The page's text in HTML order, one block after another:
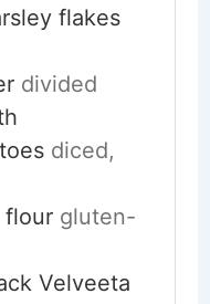
flakes
divided
diced,
flour gluten-
Velveeta